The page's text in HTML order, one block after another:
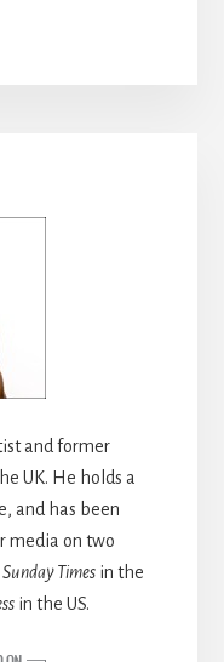
and former
UK. He holds a
and has been
media on two
Sunday Timesin the
in the US.